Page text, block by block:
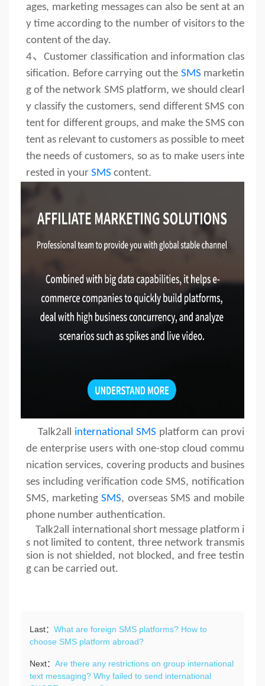
ages, marketing messages can also be sent at an
y time according to the number of visitors to the
content of the day.
4、Customer classification and information clas
sification. Before carrying out the SMS marketin
g of the network SMS platform, we should clearl
y classify the customers, send different SMS con
tent for different groups, and make the SMS con
tent as relevant to customers as possible to meet
the needs of customers, so as to make users inte
rested in your SMS content.
Talk2all international SMS platform can provi
de enterprise users with one-stop cloud commu
nication services, covering products and busines
ses including verification code SMS, notification
SMS, marketingSMS, overseas SMS and mobile
phone number authentication.
Talk2all international short message platform i
s not limited to content, three network transmis
sion is not shielded, not blocked, and free testin
g can be carried out.
Last： What are foreign SMS platforms? How to
choose SMS platform abroad?
Next： Are there any restrictions on group international
text messaging? Why failed to send international